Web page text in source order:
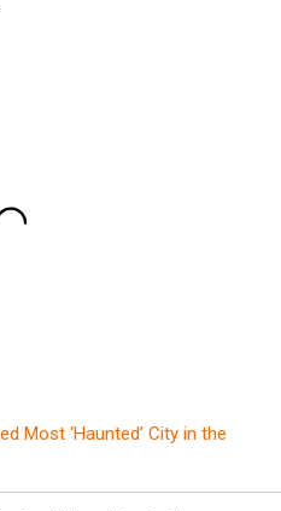
Most ‘Haunted’ City in the